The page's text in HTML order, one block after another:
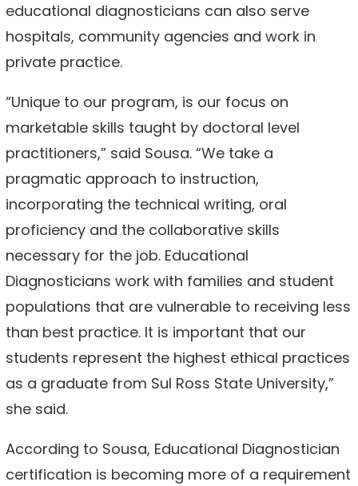
educational diagnosticians can also serve
hospitals, community agencies and work in
private practice.
“Unique to our program, is our focus on
marketable skills taught by doctoral level
practitioners,” said Sousa. “We take a
pragmatic approach to instruction,
incorporating the technical writing, oral
proficiency and the collaborative skills
necessary for the job. Educational
Diagnosticians work with families and student
populations that are vulnerable to receiving less
than best practice. It is important that our
students represent the highest ethical practices
as a graduate from Sul Ross State University,”
she said.
According to Sousa, Educational Diagnostician
certification is becoming more of a requirement